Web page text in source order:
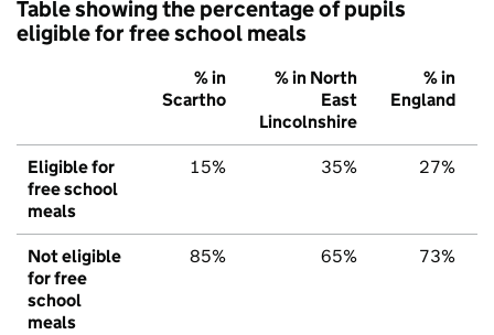
Table showing the percentage of pupils
eligible for free school meals
% in
Scartho
% in North
East
Lincolnshire
% in
England
Eligible for
free school
meals
15% 35% 27%
Not eligible
for free
school
meals
85% 65% 73%